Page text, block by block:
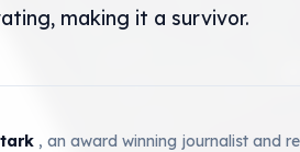
making it a survivor.
, an award winning journalist and